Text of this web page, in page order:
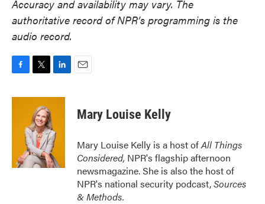
Accuracy and availability may vary. The
authoritative record of NPR’s programming is the
audio record.
c
i
t
t
e
r
n
d
I
n
Mary Louise Kelly
Mary Louise Kelly is a host ofAll Things
Considered, NPR's flagship afternoon
newsmagazine. She is also the host of
NPR's national security podcast,Sources
& Methods.